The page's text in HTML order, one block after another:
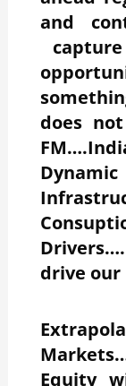
and
does
drive our
Equity